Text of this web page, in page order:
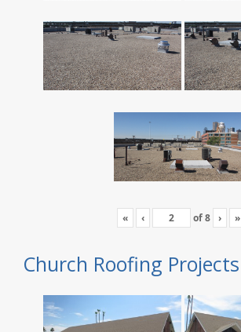
« ‹ of8 › »
Church Roofing Projects